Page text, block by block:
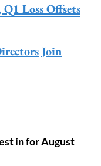
Loss Offsets
Join
in for August